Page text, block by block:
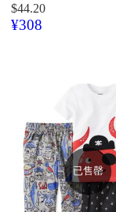
$44.20
¥308
已售罄